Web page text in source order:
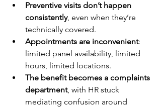
Preventive visits don’t happen
consistently, even when they’re
technically covered.
Appointments are inconvenient:
limited panel availability, limited
hours, limited locations.
The benefit becomes a complaints
department, with HR stuck
mediating confusion around